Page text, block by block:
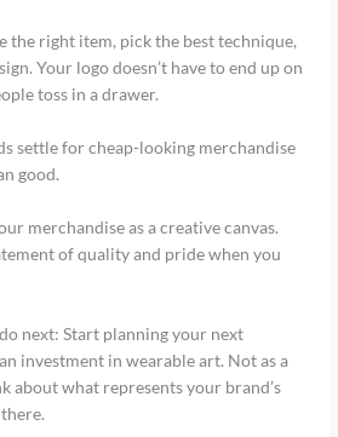
the right item, pick the best technique,
Your logo doesn’t have to end up on
toss in a drawer.
settle for cheap-looking merchandise
good.
merchandise as a creative canvas.
of quality and pride when you
next: Start planning your next
investment in wearable art. Not as a
about what represents your brand’s